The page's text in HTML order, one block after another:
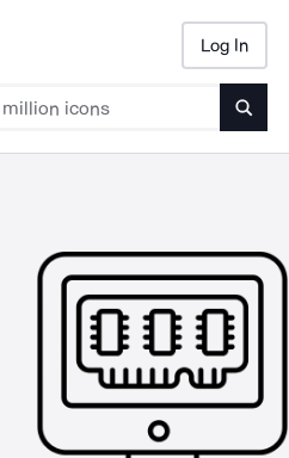
Log In